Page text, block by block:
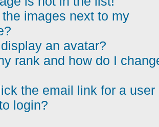
images next to my
an avatar?
rank and how do I
the email link for a user
login?